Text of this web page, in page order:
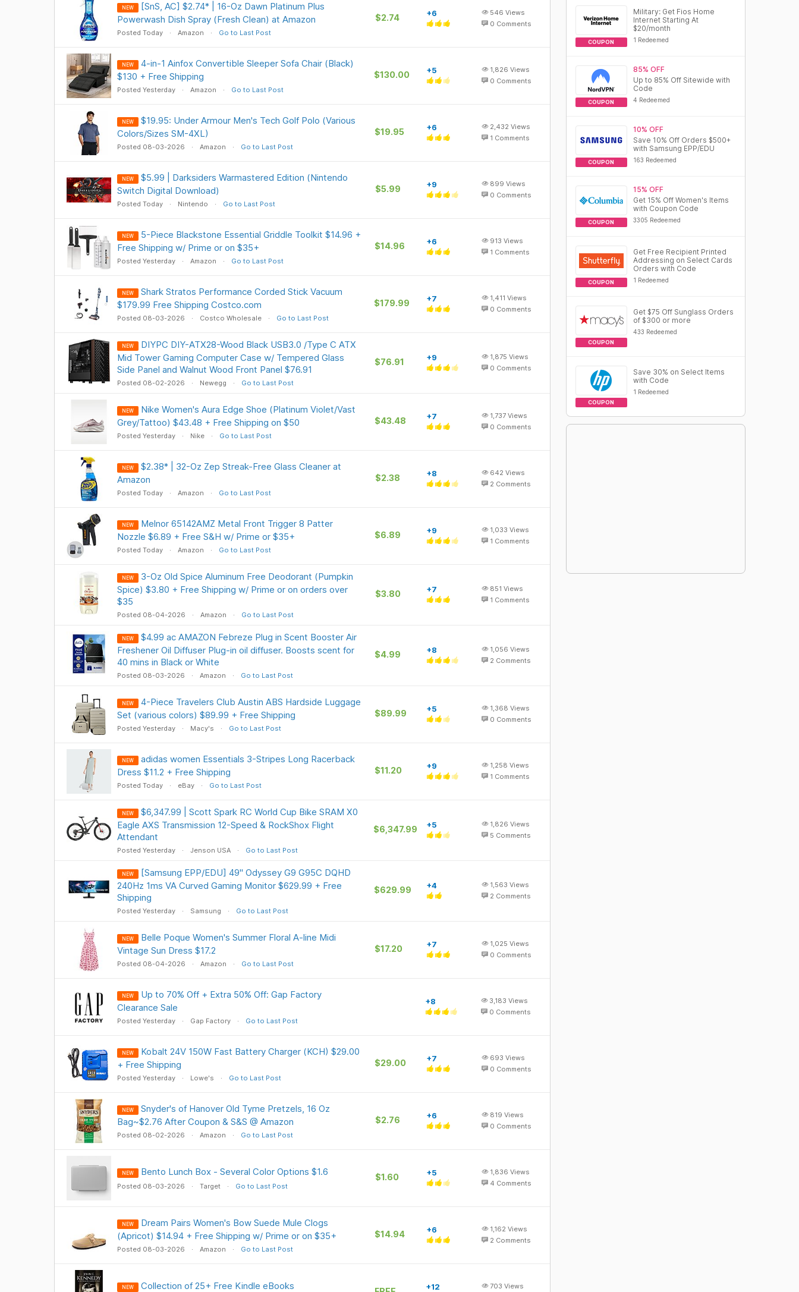
NEW
[SnS, AC] $2.74* | 16-Oz Dawn Platinum Plus
Powerwash Dish Spray (Fresh Clean) at Amazon
Posted Today Amazon Go to Last Post
$2.74 +6 546 Views
0 Comments
NEW
4-in-1 Ainfox Convertible Sleeper Sofa Chair (Black)
$130 + Free Shipping
Posted Yesterday Amazon Go to Last Post
$130.00 +5 1,826 Views
0 Comments
NEW
$19.95: Under Armour Men's Tech Golf Polo (Various
Colors/Sizes SM-4XL)
Posted 08-03-2026 Amazon Go to Last Post
$19.95 +6 2,432 Views
1 Comments
NEW
$5.99 | Darksiders Warmastered Edition (Nintendo
Switch Digital Download)
Posted Today Nintendo Go to Last Post
$5.99 +9 899 Views
0 Comments
NEW
5-Piece Blackstone Essential Griddle Toolkit $14.96 +
Free Shipping w/ Prime or on $35+
Posted Yesterday Amazon Go to Last Post
$14.96 +6 913 Views
1 Comments
NEW
Shark Stratos Performance Corded Stick Vacuum
$179.99 Free Shipping Costco.com
Posted 08-03-2026 Costco Wholesale Go to Last Post
$179.99 +7 1,411 Views
0 Comments
NEW
DIYPC DIY-ATX28-Wood Black USB3.0 /Type C ATX
Mid Tower Gaming Computer Case w/ Tempered Glass
Side Panel and Walnut Wood Front Panel $76.91
Posted 08-02-2026 Newegg Go to Last Post
$76.91 +9 1,875 Views
0 Comments
NEW
Nike Women's Aura Edge Shoe (Platinum Violet/Vast
Grey/Tattoo) $43.48 + Free Shipping on $50
Posted Yesterday Nike Go to Last Post
$43.48 +7 1,737 Views
0 Comments
NEW
$2.38* | 32-Oz Zep Streak-Free Glass Cleaner at
Amazon
Posted Today Amazon Go to Last Post
$2.38 +8 642 Views
2 Comments
NEW
Melnor 65142AMZ Metal Front Trigger 8 Patter
Nozzle $6.89 + Free S&H w/ Prime or $35+
Posted Today Amazon Go to Last Post
$6.89 +9 1,033 Views
1 Comments
NEW
3-Oz Old Spice Aluminum Free Deodorant (Pumpkin
Spice) $3.80 + Free Shipping w/ Prime or on orders over
$35
Posted 08-04-2026 Amazon Go to Last Post
$3.80 +7 851 Views
1 Comments
NEW
$4.99 ac AMAZON Febreze Plug in Scent Booster Air
Freshener Oil Diffuser Plug-in oil diffuser. Boosts scent for
40 mins in Black or White
Posted 08-03-2026 Amazon Go to Last Post
$4.99 +8 1,056 Views
2 Comments
NEW
4-Piece Travelers Club Austin ABS Hardside Luggage
Set (various colors) $89.99 + Free Shipping
Posted Yesterday Macy's Go to Last Post
$89.99 +5 1,368 Views
0 Comments
NEW
adidas women Essentials 3-Stripes Long Racerback
Dress $11.2 + Free Shipping
Posted Today eBay Go to Last Post
$11.20 +9 1,258 Views
1 Comments
NEW
$6,347.99 | Scott Spark RC World Cup Bike SRAM X0
Eagle AXS Transmission 12-Speed & RockShox Flight
Attendant
Posted Yesterday Jenson USA Go to Last Post
$6,347.99 +5 1,826 Views
5 Comments
NEW
[Samsung EPP/EDU] 49" Odyssey G9 G95C DQHD
240Hz 1ms VA Curved Gaming Monitor $629.99 + Free
Shipping
Posted Yesterday Samsung Go to Last Post
$629.99 +4 1,563 Views
2 Comments
NEW
Belle Poque Women's Summer Floral A-line Midi
Vintage Sun Dress $17.2
Posted 08-04-2026 Amazon Go to Last Post
$17.20 +7 1,025 Views
0 Comments
NEW
Up to 70% Off + Extra 50% Off: Gap Factory
Clearance Sale
Posted Yesterday Gap Factory Go to Last Post
+8 3,183 Views
0 Comments
NEW
Kobalt 24V 150W Fast Battery Charger (KCH) $29.00
+ Free Shipping
Posted Yesterday Lowe's Go to Last Post
$29.00 +7 693 Views
0 Comments
NEW
Snyder's of Hanover Old Tyme Pretzels, 16 Oz
Bag~$2.76 After Coupon & S&S @ Amazon
Posted 08-02-2026 Amazon Go to Last Post
$2.76 +6 819 Views
0 Comments
NEW Bento Lunch Box - Several Color Options $1.6
Posted 08-03-2026 Target Go to Last Post
$1.60 +5 1,836 Views
4 Comments
NEW
Dream Pairs Women's Bow Suede Mule Clogs
(Apricot) $14.94 + Free Shipping w/ Prime or on $35+
Posted 08-03-2026 Amazon Go to Last Post
$14.94 +6 1,162 Views
2 Comments
NEW Collection of 25+ Free Kindle eBooks +12 703 Views
COUPON
Military: Get Fios Home
Internet Starting At
$20/month
1 Redeemed
COUPON
85% OFF
Up to 85% Off Sitewide with
Code
4 Redeemed
COUPON
10% OFF
Save 10% Off Orders $500+
with Samsung EPP/EDU
163 Redeemed
COUPON
15% OFF
Get 15% Off Women's Items
with Coupon Code
3305 Redeemed
COUPON
Get Free Recipient Printed
Addressing on Select Cards
Orders with Code
1 Redeemed
COUPON
Get $75 Off Sunglass Orders
of $300 or more
433 Redeemed
COUPON
Save 30% on Select Items
with Code
1 Redeemed